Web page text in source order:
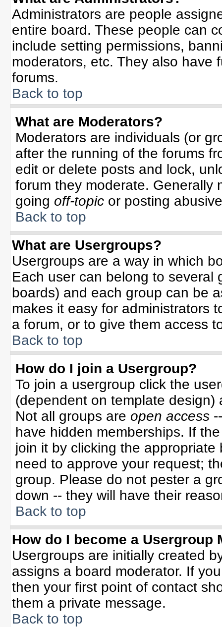
Administrators are people
entire board. These people can
include setting permissions,
moderators, etc. They also have
forums.
Back to top
What are Moderators?
Moderators are individuals (or
after the running of the forums
edit or delete posts and lock,
forum they moderate. Generally
going off-topic or posting
Back to top
What are Usergroups?
Usergroups are a way in which
Each user can belong to several
boards) and each group can be
makes it easy for administrators
a forum, or to give them access
Back to top
How do I join a Usergroup?
To join a usergroup click the
(dependent on template
Not all groups are open access
have hidden memberships. If
join it by clicking the
need to approve your request;
group. Please do not pester a
down -- they will have their
Back to top
How do I become a Usergroup
Usergroups are initially created
assigns a board moderator. If
then your first point of contact
them a private message.
Back to top